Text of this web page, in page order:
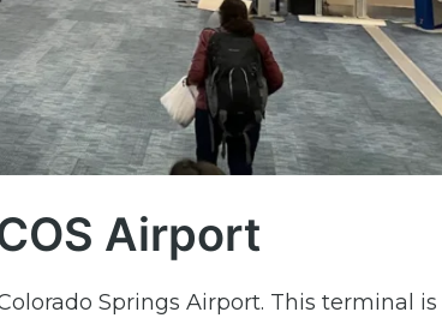
Airport
Springs Airport. This terminal is